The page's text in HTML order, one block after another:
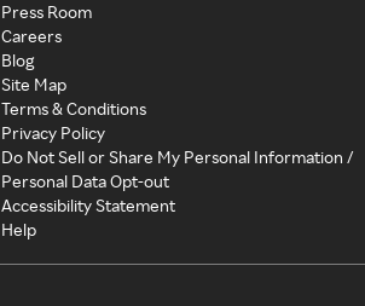
Press Room
Careers
Blog
Site Map
Terms & Conditions
Privacy Policy
Do Not Sell or Share My Personal Information /
Personal Data Opt-out
Accessibility Statement
Help